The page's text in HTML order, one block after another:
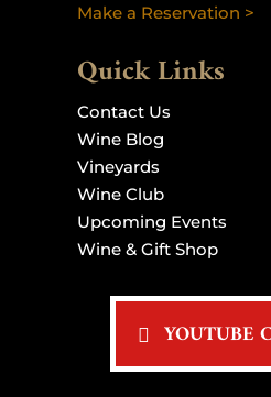
Make a Reservation >
Quick Links
Contact Us
Wine Blog
Vineyards
Wine Club
Upcoming Events
Wine & Gift Shop
YOUTUBE